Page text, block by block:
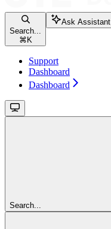
Search...
⌘K
Ask Assistant
Support
Dashboard
Dashboard
Search...